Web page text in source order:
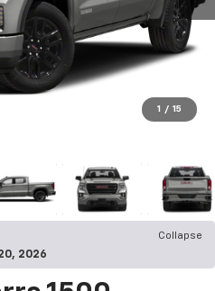
1 / 15
Collapse
2026